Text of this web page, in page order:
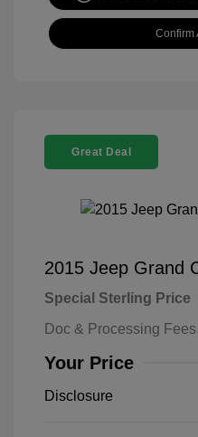
Confirm
Great Deal
2015 Jeep Grand
Special Sterling Price
Doc & Processing Fees
Your Price
Disclosure